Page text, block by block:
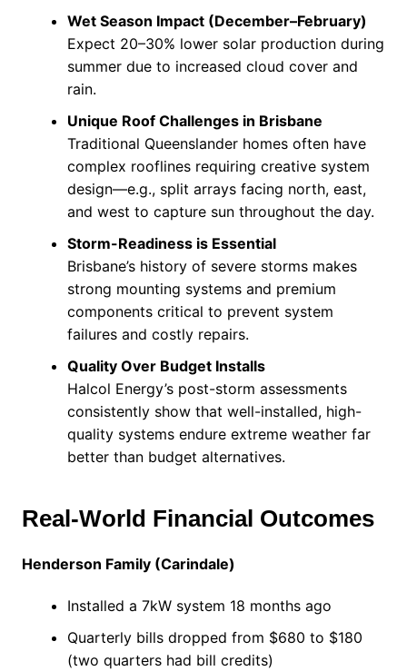
Wet Season Impact (December–February)
Expect 20–30% lower solar production during
summer due to increased cloud cover and
rain.
Unique Roof Challenges in Brisbane
Traditional Queenslander homes often have
complex rooflines requiring creative system
design—e.g., split arrays facing north, east,
and west to capture sun throughout the day.
Storm-Readiness is Essential
Brisbane’s history of severe storms makes
strong mounting systems and premium
components critical to prevent system
failures and costly repairs.
Quality Over Budget Installs
Halcol Energy’s post-storm assessments
consistently show that well-installed, high-
quality systems endure extreme weather far
better than budget alternatives.
Real-World Financial Outcomes
Henderson Family (Carindale)
Installed a 7kW system 18 months ago
Quarterly bills dropped from $680 to $180
(two quarters had bill credits)